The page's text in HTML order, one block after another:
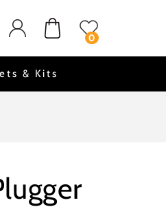
Log
in
Cart
0
& Kits